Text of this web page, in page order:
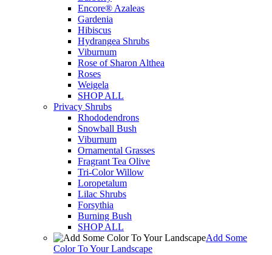
Encore® Azaleas
Gardenia
Hibiscus
Hydrangea Shrubs
Viburnum
Rose of Sharon Althea
Roses
Weigela
SHOP ALL
Privacy Shrubs
Rhododendrons
Snowball Bush
Viburnum
Ornamental Grasses
Fragrant Tea Olive
Tri-Color Willow
Loropetalum
Lilac Shrubs
Forsythia
Burning Bush
SHOP ALL
Add Some
Color To Your Landscape